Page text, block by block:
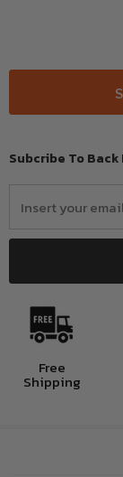
Subcribe To
Free
Shipping